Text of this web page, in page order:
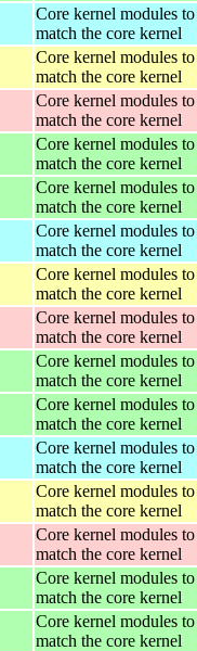
Core kernel modules to
match the core kernel
Core kernel modules to
match the core kernel
Core kernel modules to
match the core kernel
Core kernel modules to
match the core kernel
Core kernel modules to
match the core kernel
Core kernel modules to
match the core kernel
Core kernel modules to
match the core kernel
Core kernel modules to
match the core kernel
Core kernel modules to
match the core kernel
Core kernel modules to
match the core kernel
Core kernel modules to
match the core kernel
Core kernel modules to
match the core kernel
Core kernel modules to
match the core kernel
Core kernel modules to
match the core kernel
Core kernel modules to
match the core kernel